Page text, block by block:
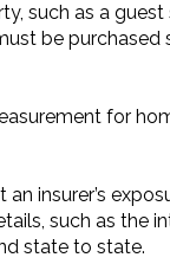
such as a
be purchased
for
insurer’s
such as
state to state.